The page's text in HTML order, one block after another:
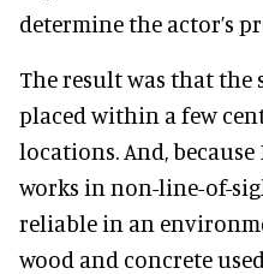
determine the actor’s
The result was that the
placed within a few
locations. And, because
works in non-line-of-
reliable in an
wood and concrete